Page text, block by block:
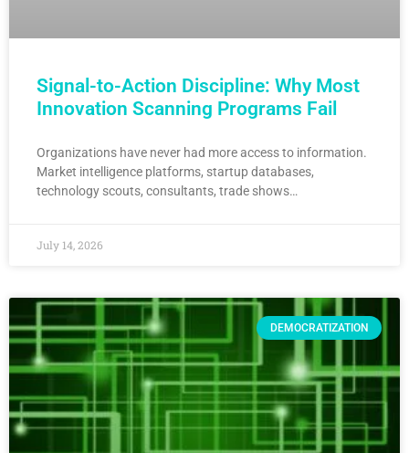
Signal-to-Action Discipline: Why Most
Innovation Scanning Programs Fail
Organizations have never had more access to information.
Market intelligence platforms, startup databases,
technology scouts, consultants, trade shows…
July 14, 2026
DEMOCRATIZATION